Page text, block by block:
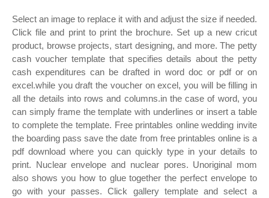
Select an image to replace it with and adjust the size if needed.
Click file and print to print the brochure. Set up a new cricut
product, browse projects, start designing, and more. The petty
cash voucher template that specifies details about the petty
cash expenditures can be drafted in word doc or pdf or on
excel.while you draft the voucher on excel, you will be filling in
all the details into rows and columns.in the case of word, you
can simply frame the template with underlines or insert a table
to complete the template. Free printables online wedding invite
the boarding pass save the date from free printables online is a
pdf download where you can quickly type in your details to
print. Nuclear envelope and nuclear pores. Unoriginal mom
also shows you how to glue together the perfect envelope to
go with your passes. Click gallery template and select a